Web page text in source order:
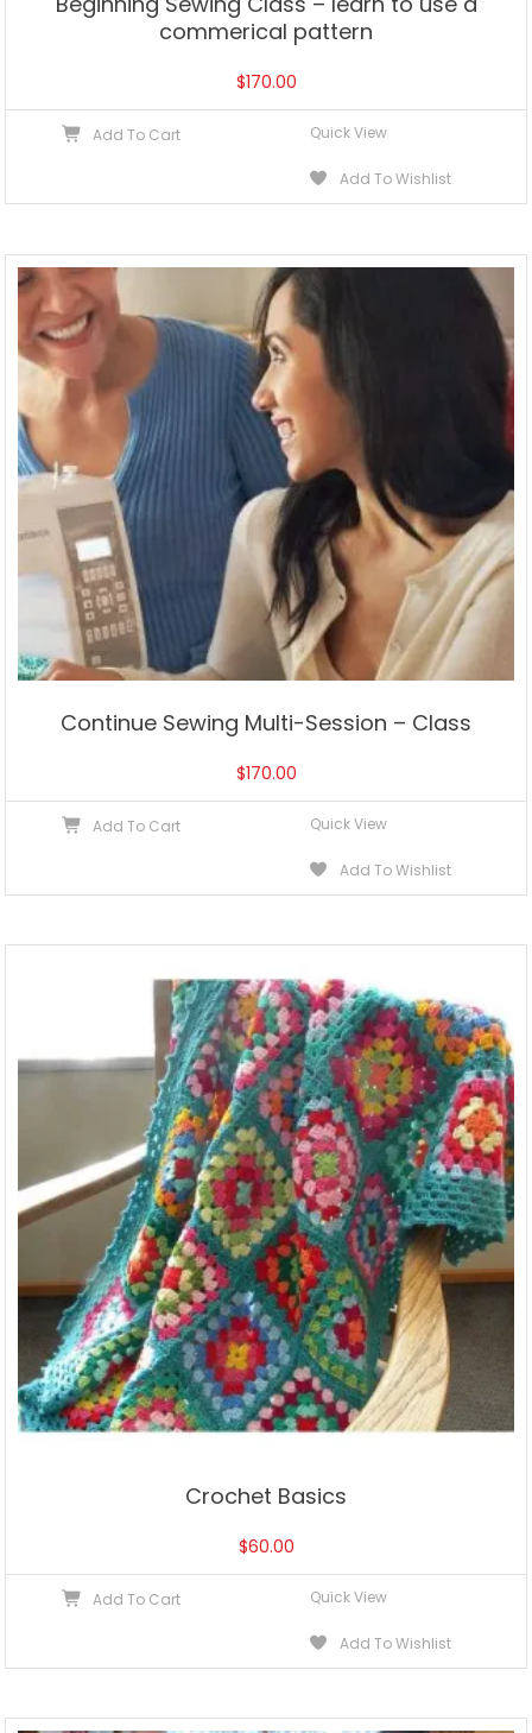
commerical pattern
$170.00
Add To Cart Quick View
Add To Wishlist
Continue Sewing Multi-Session – Class
$170.00
Add To Cart Quick View
Add To Wishlist
Crochet Basics
$60.00
Add To Cart Quick View
Add To Wishlist